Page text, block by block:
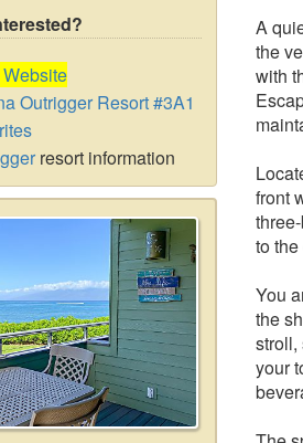
Outrigger Resort #3A1
resort information
A
the
with
front
to
You
the
stroll,
your